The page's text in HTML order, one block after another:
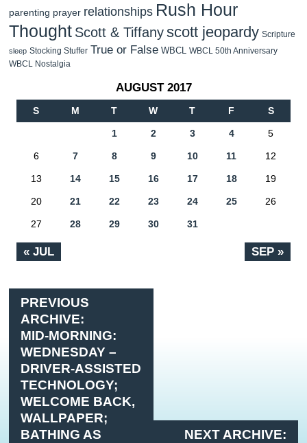
parenting prayer relationships Rush Hour
Thought Scott & Tiffanyscott jeopardy Scripture
sleep Stocking Stuffer True or False WBCL WBCL 50th Anniversary
WBCL Nostalgia
AUGUST 2017
S M T W T F S
« JUL SEP »
1 2 3 4 5
6 7 8 9 10 11 12
13 14 15 16 17 18 19
20 21 22 23 24 25 26
27 28 29 30 31
PREVIOUS
ARCHIVE:
MID-MORNING:
WEDNESDAY –
DRIVER-ASSISTED
TECHNOLOGY;
WELCOME BACK,
WALLPAPER;
BATHING AS
NEXT ARCHIVE: